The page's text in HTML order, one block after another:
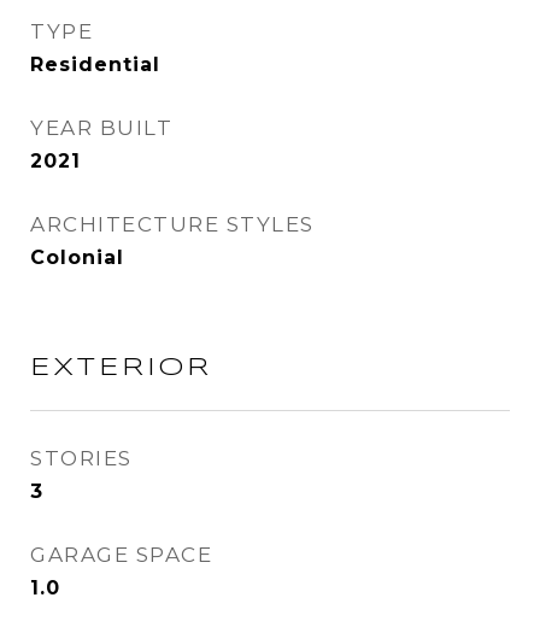
TYPE
Residential
YEAR BUILT
2021
ARCHITECTURE STYLES
Colonial
EXTERIOR
STORIES
3
GARAGE SPACE
1.0